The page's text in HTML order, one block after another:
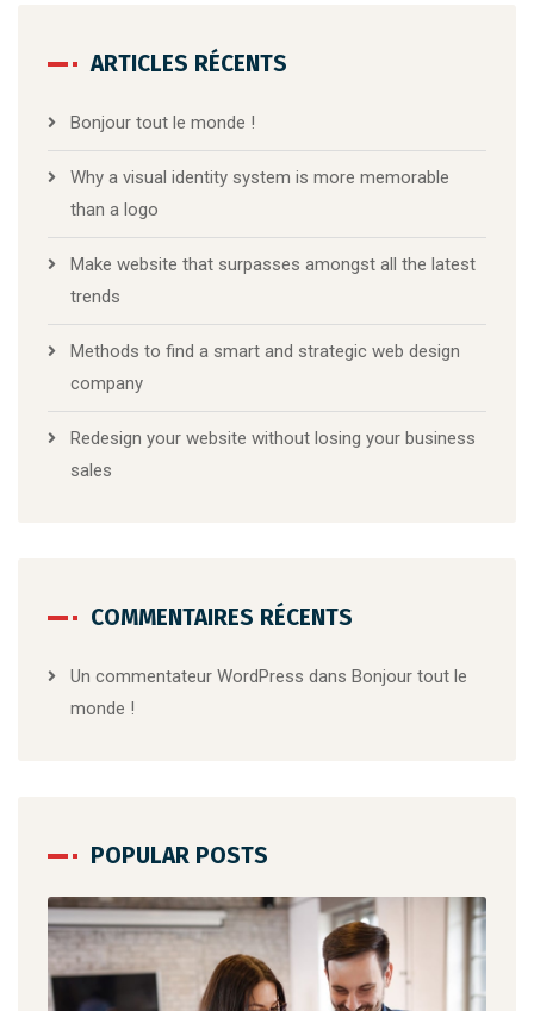
ARTICLES RÉCENTS
Bonjour tout le monde !
Why a visual identity system is more memorable
than a logo
Make website that surpasses amongst all the latest
trends
Methods to find a smart and strategic web design
company
Redesign your website without losing your business
sales
COMMENTAIRES RÉCENTS
Un commentateur WordPress dans Bonjour tout le
monde !
POPULAR POSTS